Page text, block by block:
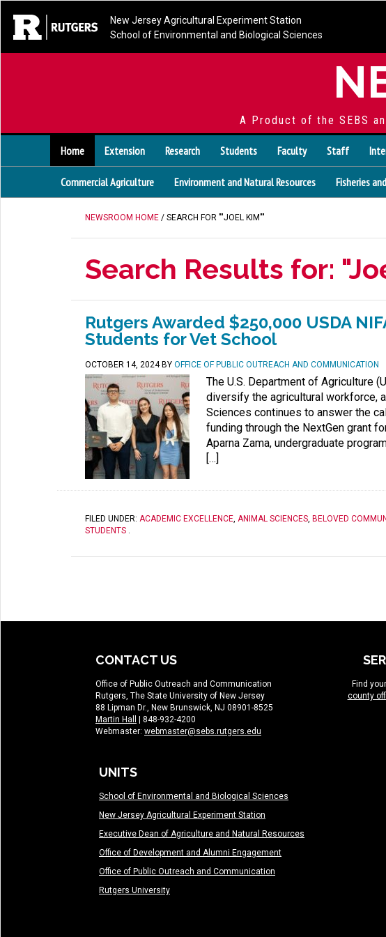
New Jersey Agricultural Experiment Station
School of Environmental and Biological Sciences
A Product of the SEBS
Home Extension Research Students Faculty Staff
Commercial Agriculture Environment and Natural Resources Fisheries
NEWSROOM HOME / SEARCH FOR ""JOEL KIM""
Search Results for:
Rutgers Awarded $250,000 USDA
Students for Vet School
OCTOBER 14, 2024BY OFFICE OF PUBLIC OUTREACH AND COMMUNICATION
The U.S. Department of Agriculture
diversify the agricultural workforce,
Sciences continues to answer the
funding through the NextGen grant
Aparna Zama, undergraduate
[…]
FILED UNDER: ACADEMIC EXCELLENCE, ANIMAL SCIENCES, BELOVED
STUDENTS .
CONTACT US
Office of Public Outreach and Communication
Rutgers, The State University of New Jersey
88 Lipman Dr., New Brunswick, NJ 08901-8525
Martin Hall
| 848-932-4200
Webmaster: webmaster@sebs.rutgers.edu
UNITS
School of Environmental and Biological Sciences
New Jersey Agricultural Experiment Station
Executive Dean of Agriculture and Natural Resources
Office of Development and Alumni Engagement
Office of Public Outreach and Communication
Rutgers University
Find your
county